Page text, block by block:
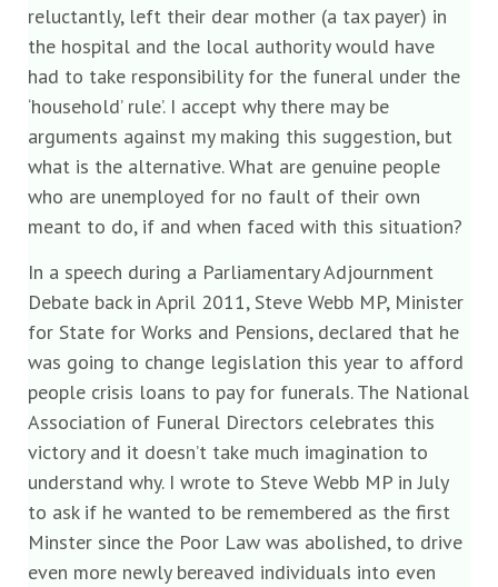
reluctantly, left their dear mother (a tax payer) in
the hospital and the local authority would have
had to take responsibility for the funeral under the
‘household’ rule’. I accept why there may be
arguments against my making this suggestion, but
what is the alternative. What are genuine people
who are unemployed for no fault of their own
meant to do, if and when faced with this situation?
In a speech during a Parliamentary Adjournment
Debate back in April 2011, Steve Webb MP, Minister
for State for Works and Pensions, declared that he
was going to change legislation this year to afford
people crisis loans to pay for funerals. The National
Association of Funeral Directors celebrates this
victory and it doesn’t take much imagination to
understand why. I wrote to Steve Webb MP in July
to ask if he wanted to be remembered as the first
Minster since the Poor Law was abolished, to drive
even more newly bereaved individuals into even